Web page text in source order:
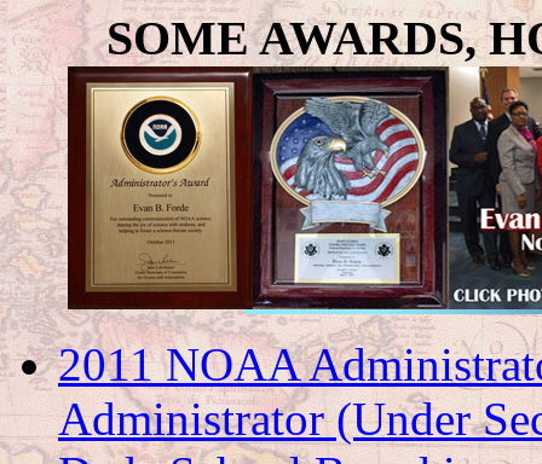
SOME AWARDS,
2011 NOAA
Administrator (Under